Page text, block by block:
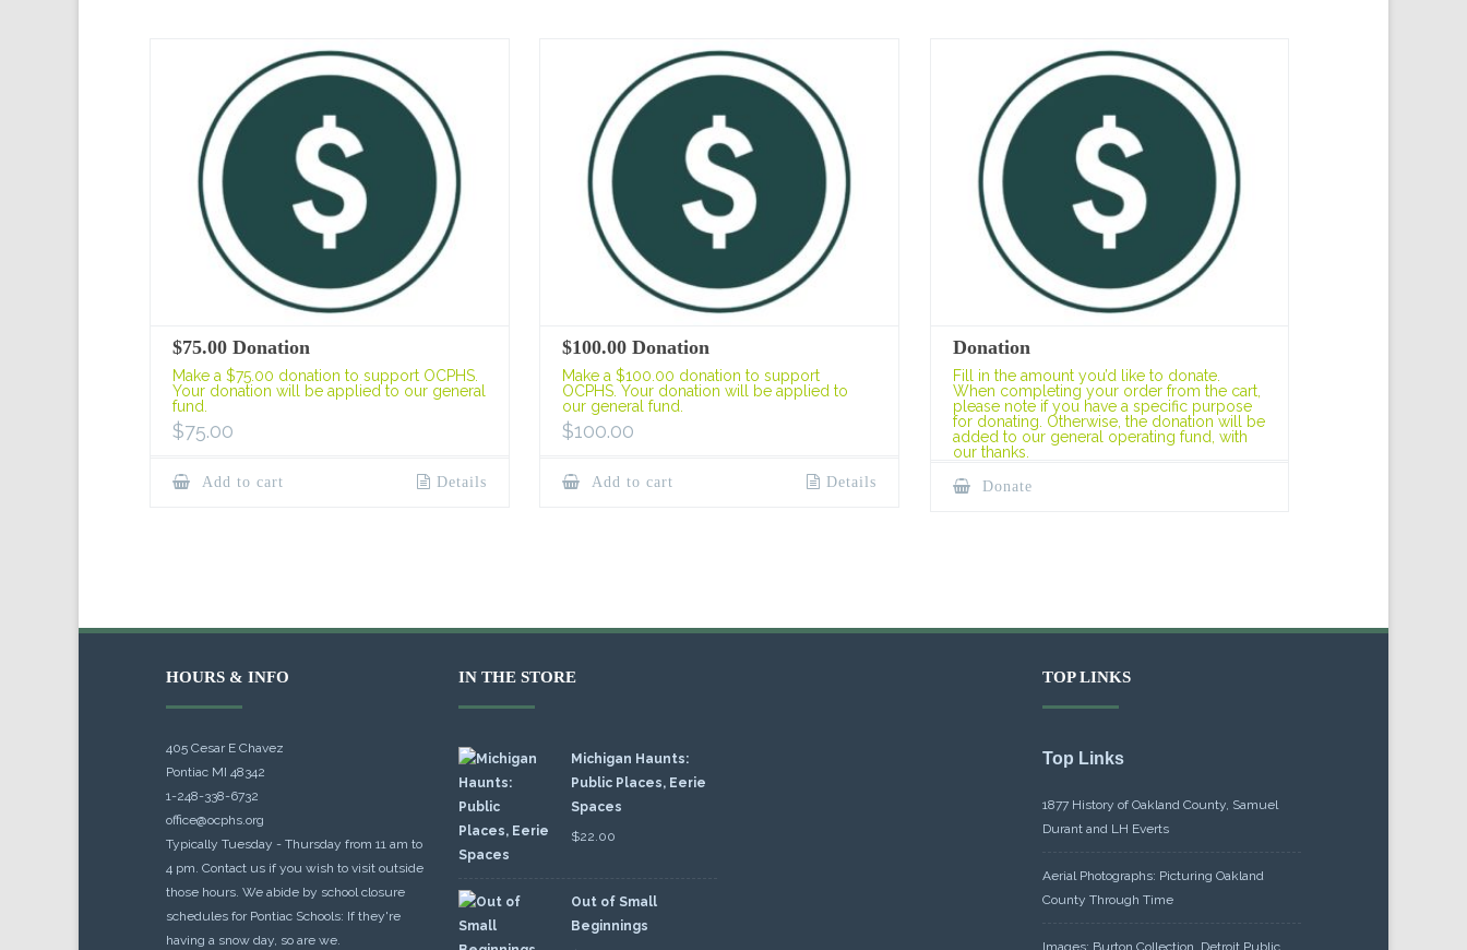
$75.00 Donation
Make a $75.00 donation to support OCPHS.
Your donation will be applied to our general
fund.
$75.00
Add to cart Details
$100.00 Donation
Make a $100.00 donation to support
OCPHS. Your donation will be applied to
our general fund.
$100.00
Add to cart Details
Donation
Fill in the amount you’d like to donate.
When completing your order from the cart,
please note if you have a specific purpose
for donating. Otherwise, the donation will be
added to our general operating fund, with
our thanks.
Donate
HOURS & INFO
405 Cesar E Chavez
Pontiac MI 48342
1-248-338-6732
office@ocphs.org
Typically Tuesday - Thursday from 11 am to
4 pm. Contact us if you wish to visit outside
those hours. We abide by school closure
schedules for Pontiac Schools: If they're
having a snow day, so are we.
IN THE STORE
Michigan Haunts:
Public Places, Eerie
Spaces
$22.00
Out of Small
Beginnings
TOP LINKS
Top Links
1877 History of Oakland County, Samuel
Durant and LH Everts
Aerial Photographs: Picturing Oakland
County Through Time
Images: Burton Collection, Detroit Public